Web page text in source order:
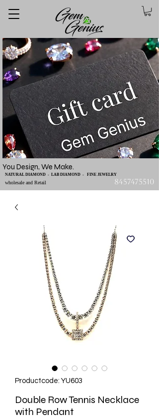
You Design, We Make.
wholesale and Retail
NATURAL DIAMOND - LAB DIAMOND - FINE JEWELRY
8457475510
Productcode: YU603
Double Row Tennis Necklace
with Pendant